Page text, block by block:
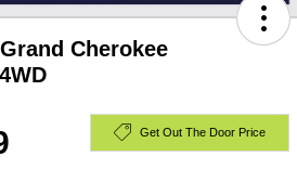
Cherokee
Get Out The Door Price